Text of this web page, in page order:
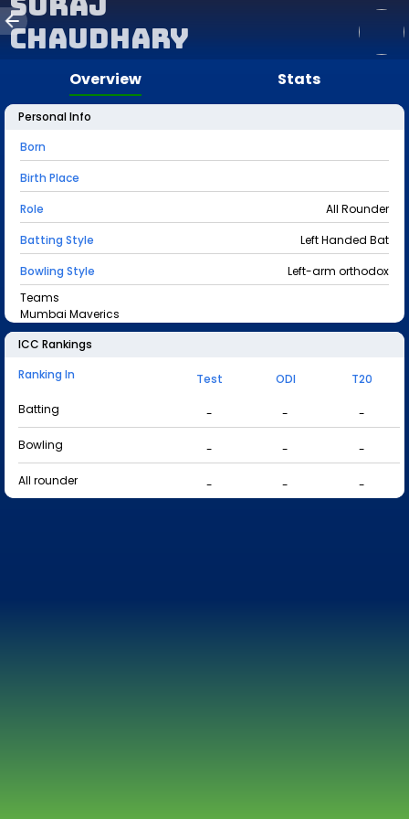
Chaudhary
Overview Stats
Personal Info
Born
Birth Place
Role
All Rounder
Batting Style
Left Handed Bat
Bowling Style
Left-arm orthodox
Teams
Mumbai Maverics
ICC Rankings
Ranking In
Test ODI
T20
Batting
- -
-
Bowling
- -
-
All rounder
- - -